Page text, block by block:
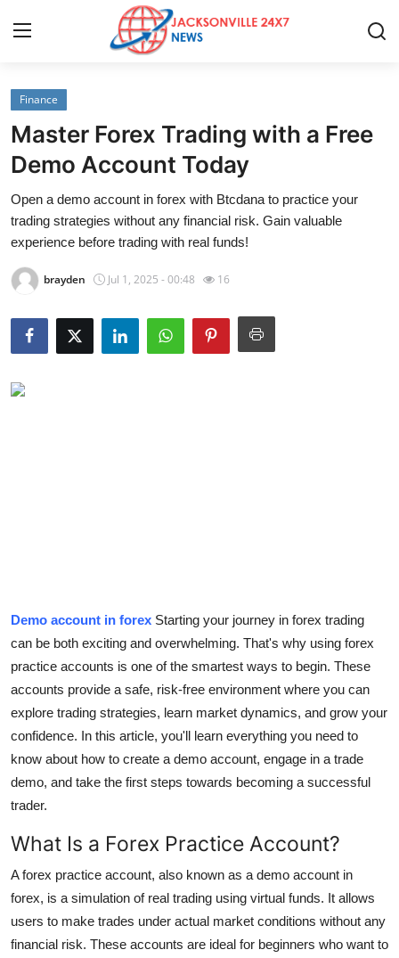
Home
Press Release
Contact
Privacy Policy
About
News Network
Finance
Tech
Real Estate
Top 10
How To
Support Number
Finance
Master Forex Trading with a Free
Demo Account Today
Open a demo account in forex with Btcdana to practice your
trading strategies without any financial risk. Gain valuable
experience before trading with real funds!
brayden Jul 1, 2025 - 00:48 16
Demo account in forex Starting your journey in forex trading
can be both exciting and overwhelming. That's why using forex
practice accounts is one of the smartest ways to begin. These
accounts provide a safe, risk-free environment where you can
explore trading strategies, learn market dynamics, and grow your
confidence. In this article, you'll learn everything you need to
know about how to create a demo account, engage in a trade
demo, and take the first steps towards becoming a successful
trader.
What Is a Forex Practice Account?
A forex practice account, also known as a demo account in
forex, is a simulation of real trading using virtual funds. It allows
users to make trades under actual market conditions without any
financial risk. These accounts are ideal for beginners who want to